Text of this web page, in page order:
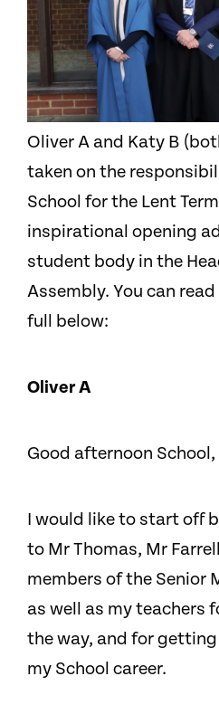
Oliver A and Katy B
taken on the
School for the Lent
inspirational opening
student body in the
Assembly. You can
full below:
Oliver A
Good afternoon School,
I would like to start off
to Mr Thomas, Mr
members of the Senior
as well as my teachers
the way, and for
my School career.